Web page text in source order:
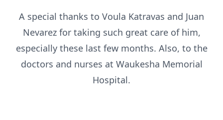
A special thanks to Voula Katravas and Juan
Nevarez for taking such great care of him,
especially these last few months. Also, to the
doctors and nurses at Waukesha Memorial
Hospital.